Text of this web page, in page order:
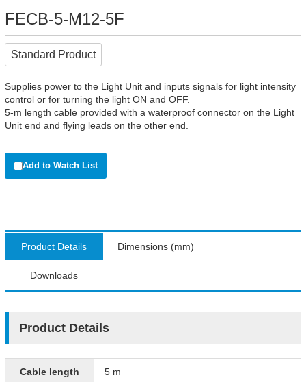
FECB-5-M12-5F
Standard Product
Supplies power to the Light Unit and inputs signals for light intensity
control or for turning the light ON and OFF.
5-m length cable provided with a waterproof connector on the Light
Unit end and flying leads on the other end.
Add to Watch List
Product Details Dimensions (mm)
Downloads
Product Details
Cable length 5 m